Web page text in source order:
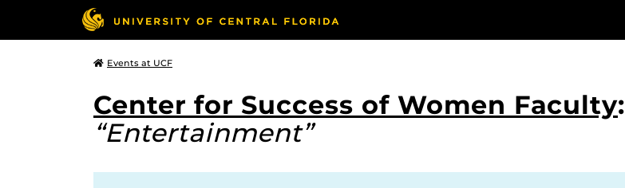
Events at UCF
Center for Success of Women Faculty:
“Entertainment”